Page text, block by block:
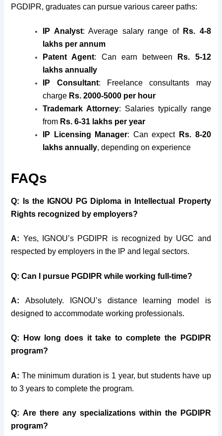
PGDIPR, graduates can pursue various career paths:
IP Analyst: Average salary range of Rs. 4-8
lakhs per annum
Patent Agent: Can earn between
Rs. 5-12
lakhs annually
IP Consultant: Freelance consultants may
charge Rs. 2000-5000 per hour
Trademark Attorney: Salaries typically range
from Rs. 6-31 lakhs per year
IP Licensing Manager: Can expect Rs. 8-20
lakhs annually, depending on experience
FAQs
Q:
Is the IGNOU PG Diploma in Intellectual Property
Rights recognized by employers?
A: Yes, IGNOU’s PGDIPR is recognized by UGC and
respected by employers in the IP and legal sectors.
Q:Can I pursue PGDIPR while working full-time?
A: Absolutely. IGNOU’s distance learning model is
designed to accommodate working professionals.
Q:
How long does it take to complete the PGDIPR
program?
A: The minimum duration is 1 year, but students have up
to 3 years to complete the program.
Q: Are there any specializations within the PGDIPR
program?